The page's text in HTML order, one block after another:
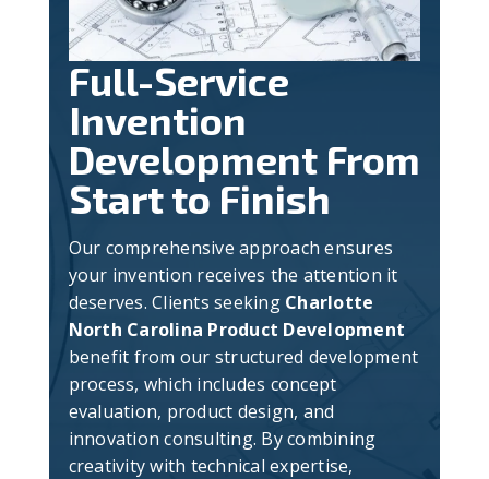
Full-Service
Invention
Development From
Start to Finish
Our comprehensive approach ensures
your invention receives the attention it
deserves. Clients seeking Charlotte
North Carolina Product Development
benefit from our structured development
process, which includes concept
evaluation, product design, and
innovation consulting. By combining
creativity with technical expertise,